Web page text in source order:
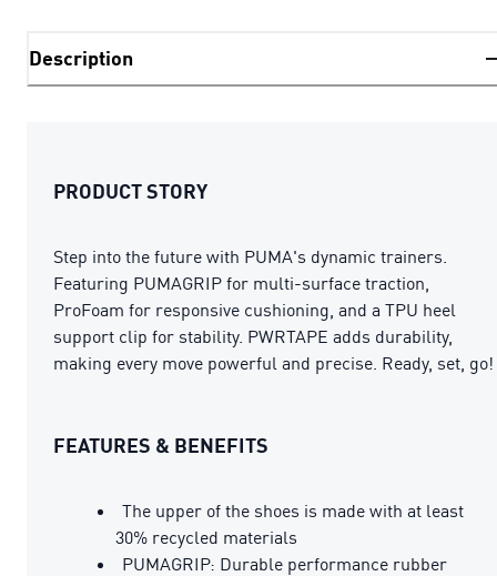
Description
PRODUCT STORY
Step into the future with PUMA's dynamic trainers.
Featuring PUMAGRIP for multi-surface traction,
ProFoam for responsive cushioning, and a TPU heel
support clip for stability. PWRTAPE adds durability,
making every move powerful and precise. Ready, set, go!
FEATURES & BENEFITS
The upper of the shoes is made with at least
30% recycled materials
PUMAGRIP: Durable performance rubber